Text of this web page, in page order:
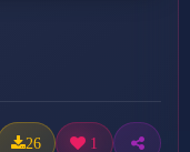
26 1